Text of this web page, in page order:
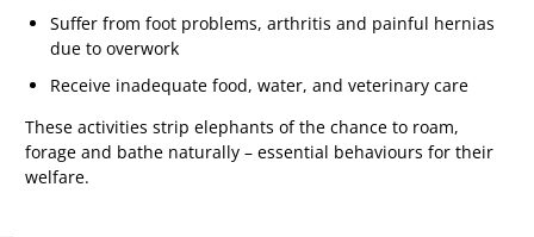
Suffer from foot problems, arthritis and painful hernias
due to overwork
Receive inadequate food, water, and veterinary care
These activities strip elephants of the chance to roam,
forage and bathe naturally – essential behaviours for their
welfare.